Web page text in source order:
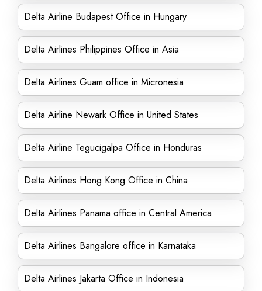
Delta Airline Budapest Office in Hungary
Delta Airlines Philippines Office in Asia
Delta Airlines Guam office in Micronesia
Delta Airline Newark Office in United States
Delta Airline Tegucigalpa Office in Honduras
Delta Airlines Hong Kong Office in China
Delta Airlines Panama office in Central America
Delta Airlines Bangalore office in Karnataka
Delta Airlines Jakarta Office in Indonesia